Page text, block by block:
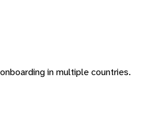
in multiple countries.